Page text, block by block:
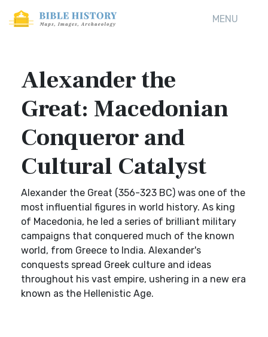
MENU
Alexander the
Great: Macedonian
Conqueror and
Cultural Catalyst
Alexander the Great (356-323 BC) was one of the
most influential figures in world history. As king
of Macedonia, he led a series of brilliant military
campaigns that conquered much of the known
world, from Greece to India. Alexander's
conquests spread Greek culture and ideas
throughout his vast empire, ushering in a new era
known as the Hellenistic Age.